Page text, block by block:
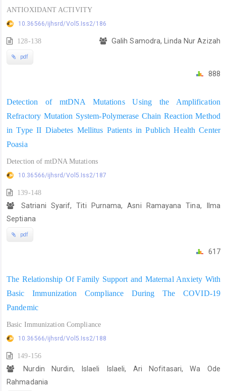
ANTIOXIDANT ACTIVITY
10.36566/ijhsrd/Vol5.Iss2/186
128-138 Galih Samodra, Linda Nur Azizah
pdf
888
Detection of mtDNA Mutations Using the Amplification
Refractory Mutation System-Polymerase Chain Reaction Method
in Type II Diabetes Mellitus Patients in Publich Health Center
Poasia
Detection of mtDNA Mutations
10.36566/ijhsrd/Vol5.Iss2/187
139-148
Satriani Syarif, Titi Purnama, Asni Ramayana Tina, Ilma
Septiana
pdf
617
The Relationship Of Family Support and Maternal Anxiety With
Basic Immunization Compliance During The COVID-19
Pandemic
Basic Immunization Compliance
10.36566/ijhsrd/Vol5.Iss2/188
149-156
Nurdin Nurdin, Islaeli Islaeli, Ari Nofitasari, Wa Ode
Rahmadania